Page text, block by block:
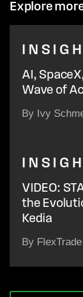
Explore
AI,
Wave of
By Ivy
VIDEO:
the
Kedia
By